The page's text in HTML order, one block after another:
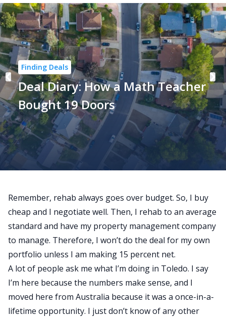
Finding Deals
Deal Diary: How a Math Teacher
Bought 19 Doors
Remember, rehab always goes over budget. So, I buy
cheap and I negotiate well. Then, I rehab to an average
standard and have my property management company
to manage. Therefore, I won’t do the deal for my own
portfolio unless I am making 15 percent net.
A lot of people ask me what I’m doing in Toledo. I say
I’m here because the numbers make sense, and I
moved here from Australia because it was a once-in-a-
lifetime opportunity. I just don’t know of any other